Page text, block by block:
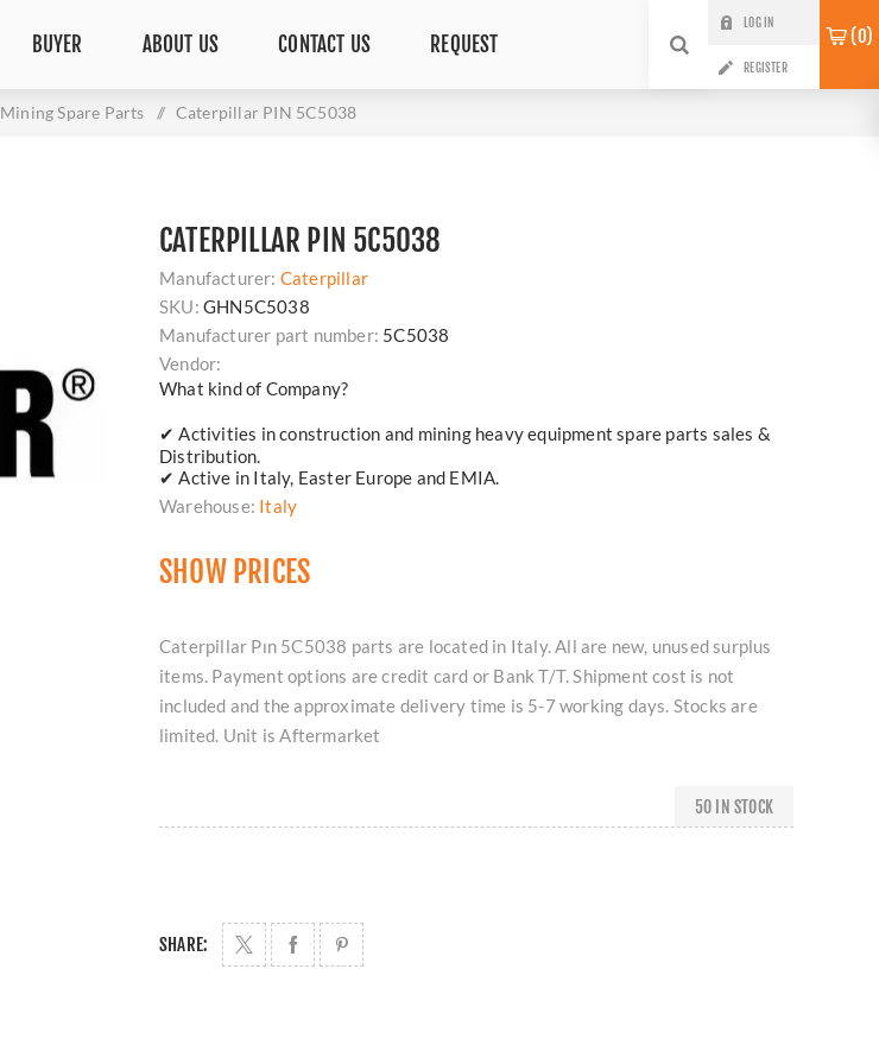
BUYER ABOUT US CONTACT US REQUEST
LOG IN
REGISTER
0
Mining Spare Parts / Caterpillar PIN 5C5038
CATERPILLAR PIN 5C5038
Manufacturer: Caterpillar
SKU: GHN5C5038
Manufacturer part number: 5C5038
Vendor:
What kind of Company?
✔ Activities in construction and mining heavy equipment spare parts sales &
Distribution.
✔ Active in Italy, Easter Europe and EMIA.
Warehouse: Italy
SHOW PRICES
Caterpillar Pın 5C5038 parts are located in Italy. All are new, unused surplus
items. Payment options are credit card or Bank T/T. Shipment cost is not
included and the approximate delivery time is 5-7 working days. Stocks are
limited. Unit is Aftermarket
50 IN STOCK
SHARE: